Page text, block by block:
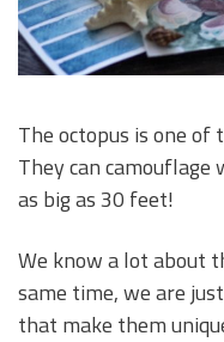
The octopus is one of
They can
as big as 30 feet!
We know a lot about
same time, we are
that make them